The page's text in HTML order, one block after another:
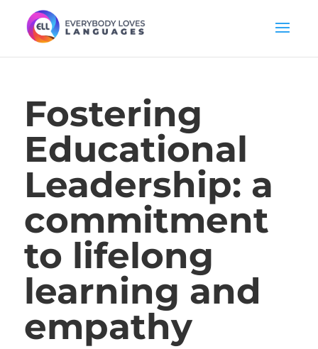
Fostering
Educational
Leadership: a
commitment
to lifelong
learning and
empathy